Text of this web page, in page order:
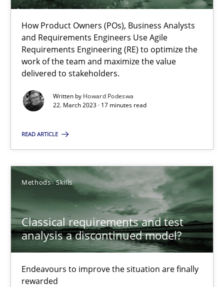
How Product Owners (POs), Business Analysts
and Requirements Engineers Use Agile
Requirements Engineering (RE) to optimize the
work of the team and maximize the value
delivered to stakeholders.
Written by Howard Podeswa
22. March 2023 · 17 minutes read
READ ARTICLE
Methods Skills
Classical requirements and test
analysis a discontinued model?
Endeavours to improve the situation are finally
rewarded
RE Magazine - The community's
A source of knowledge with more than 100 articles
All articles remain fully accessible
High practical relevance
Unique knowledge pool on RE and BA topics
Convenient search
Opportunity for feedback to author and publisher
Free of charge